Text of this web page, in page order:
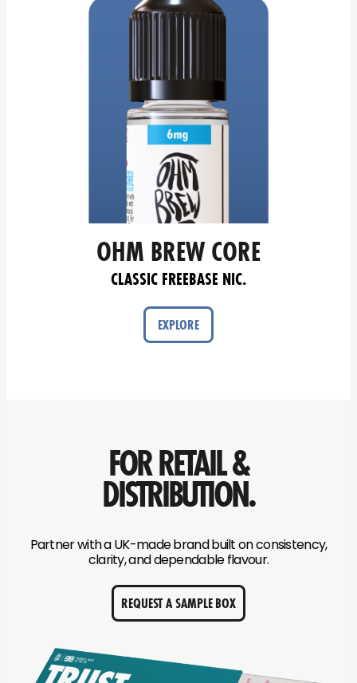
OHM BREW CORE
CLASSIC FREEBASE NIC.
EXPLORE
FOR RETAIL &
DISTRIBUTION.
Partner with a UK-made brand built on consistency,
clarity, and dependable flavour.
REQUEST A SAMPLE BOX